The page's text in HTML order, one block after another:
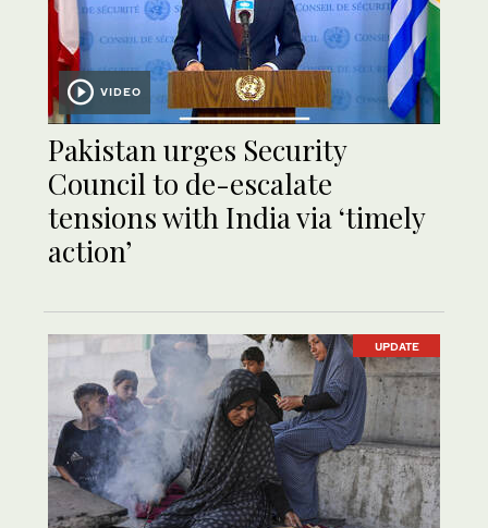
VIDEO
Pakistan urges Security
Council to de-escalate
tensions with India via ‘timely
action’
UPDATE